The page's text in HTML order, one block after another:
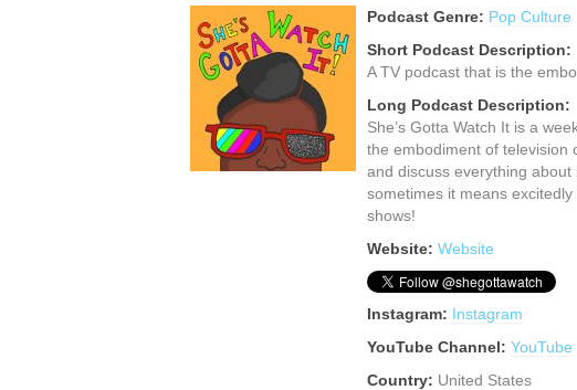
Podcast Genre: Pop Culture
Short Podcast Description:
A TV podcast that is the
Long Podcast Description:
She’s Gotta Watch It is a
the embodiment of television
and discuss everything
sometimes it means
shows!
Website: Website
Instagram: Instagram
YouTube Channel: YouTube
Country: United States